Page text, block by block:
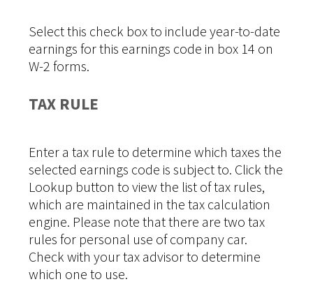
Select this check box to include year-to-date
earnings for this earnings code in box 14 on
W-2 forms.
TAX RULE
Enter a tax rule to determine which taxes the
selected earnings code is subject to. Click the
Lookup button to view the list of tax rules,
which are maintained in the tax calculation
engine. Please note that there are two tax
rules for personal use of company car.
Check with your tax advisor to determine
which one to use.